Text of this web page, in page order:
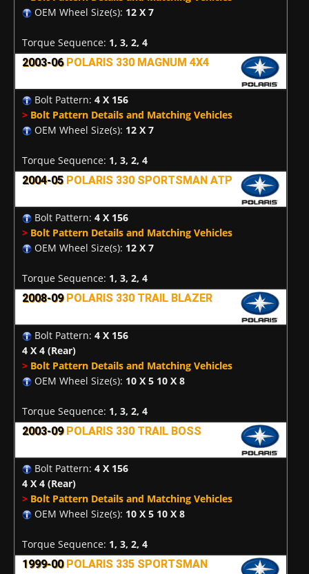
OEM Wheel Size(s): 12 X 7
Torque Sequence: 1, 3, 2, 4
2003-06 POLARIS 330 MAGNUM 4X4
Bolt Pattern: 4 X 156
> Bolt Pattern Details and Matching Vehicles
OEM Wheel Size(s): 12 X 7
Torque Sequence: 1, 3, 2, 4
2004-05 POLARIS 330 SPORTSMAN ATP
Bolt Pattern: 4 X 156
> Bolt Pattern Details and Matching Vehicles
OEM Wheel Size(s): 12 X 7
Torque Sequence: 1, 3, 2, 4
2008-09 POLARIS 330 TRAIL BLAZER
Bolt Pattern: 4 X 156
4 X 4 (Rear)
> Bolt Pattern Details and Matching Vehicles
OEM Wheel Size(s): 10 X 5 10 X 8
Torque Sequence: 1, 3, 2, 4
2003-09 POLARIS 330 TRAIL BOSS
Bolt Pattern: 4 X 156
4 X 4 (Rear)
> Bolt Pattern Details and Matching Vehicles
OEM Wheel Size(s): 10 X 5 10 X 8
Torque Sequence: 1, 3, 2, 4
1999-00 POLARIS 335 SPORTSMAN